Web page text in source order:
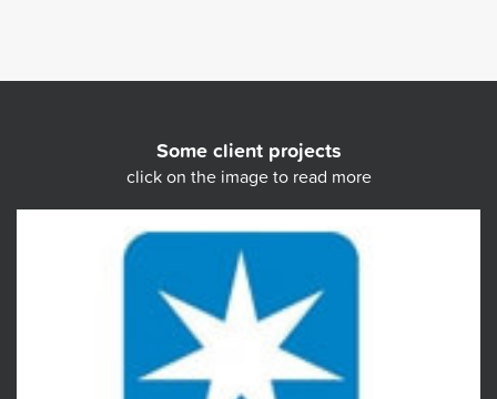
Some client projects
click on the image to read more